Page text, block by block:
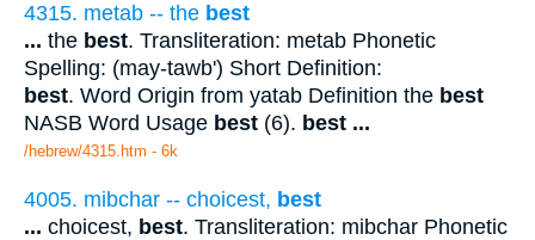
4315. metab -- the best
... the best. Transliteration: metab Phonetic
Spelling: (may-tawb') Short Definition:
best. Word Origin from yatab Definition the best
NASB Word Usage best (6). best ...
/hebrew/4315.htm - 6k
4005. mibchar -- choicest, best
... choicest, best. Transliteration: mibchar Phonetic